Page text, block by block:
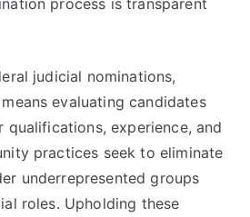
process is transparent
judicial nominations,
evaluating candidates
qualifications, experience, and
practices seek to eliminate
underrepresented groups
roles. Upholding these